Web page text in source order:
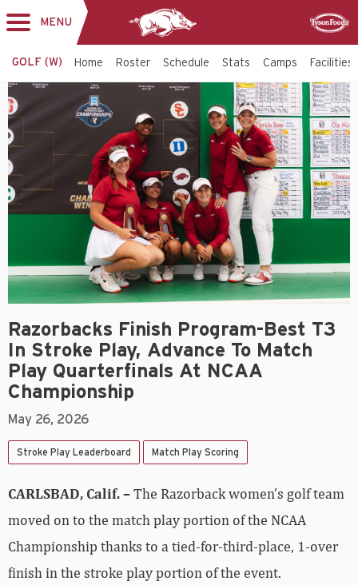
navigation
MENU
GOLF (W) Home Roster Schedule Stats Camps Facilities
Razorbacks Finish Program-Best T3
In Stroke Play, Advance To Match
Play Quarterfinals At NCAA
Championship
May 26, 2026
Stroke Play Leaderboard Match Play Scoring
CARLSBAD, Calif. –The Razorback women’s golf team
moved on to the match play portion of the NCAA
Championship thanks to a tied-for-third-place, 1-over
finish in the stroke play portion of the event.